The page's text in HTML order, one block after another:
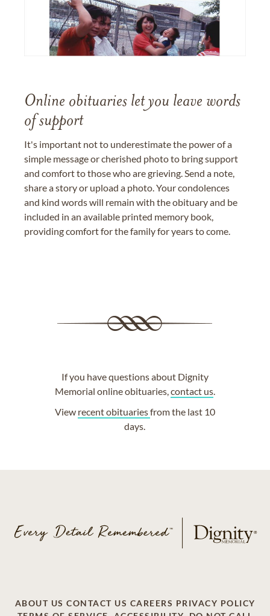
Online obituaries let you leave words
of support
It's important not to underestimate the power of a
simple message or cherished photo to bring support
and comfort to those who are grieving. Send a note,
share a story or upload a photo. Your condolences
and kind words will remain with the obituary and be
included in an available printed memory book,
providing comfort for the family for years to come.
If you have questions about Dignity
Memorial online obituaries, contact us.
View recent obituariesfrom the last 10
days.
ABOUT US CONTACT US CAREERS PRIVACY POLICY